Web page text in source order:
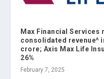
Max Financial Services
consolidated revenue^
crore; Axis Max Life
26%
February 7, 2025